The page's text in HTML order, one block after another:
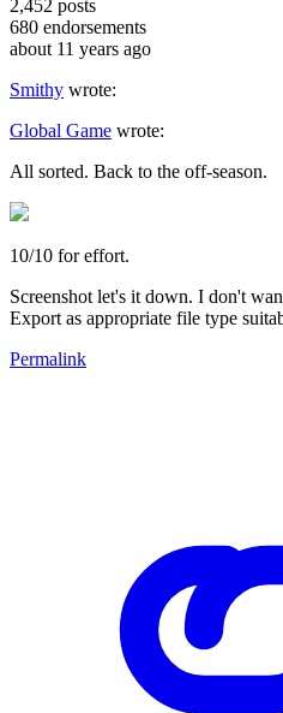
2,452 posts
680 endorsements
about 11 years ago
Smithy wrote:
Global Game wrote:
All sorted. Back to the off-season.
10/10 for effort.
Screenshot let's it down. I don't
Export as appropriate file type
Permalink